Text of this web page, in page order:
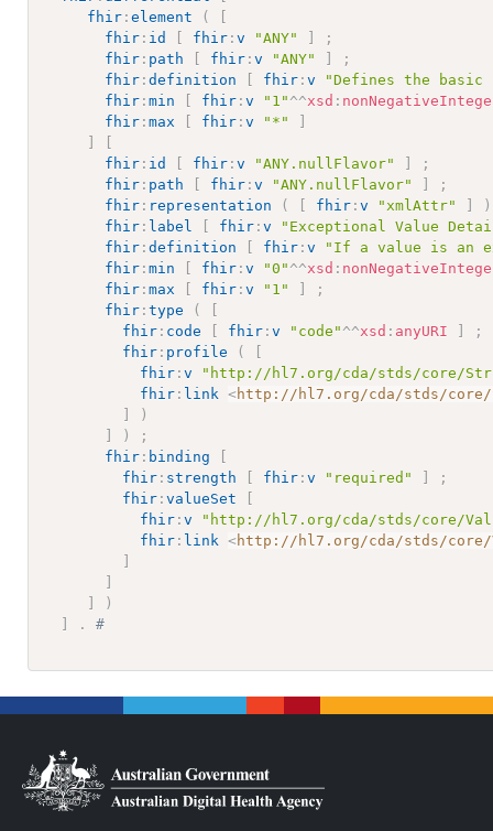
fhir :element (
fhir : id fhir :v "ANY"
;
fhir : path fhir :v "ANY"
;
fhir :definition fhir :v
"Defines the
fhir :min fhir :v "1" ^^xsd :
fhir :max fhir :v "*"
fhir : id fhir :v "ANY.nullFlavor"
;
fhir : path fhir :v "ANY.nullFlavor"
;
fhir : representation ( fhir :v "xmlAttr"
)
fhir : label fhir :v
"Exceptional Value
fhir :definition fhir :v
"If a value is an
fhir :min fhir :v "0" ^^xsd :
fhir :max fhir :v "1"
;
fhir :type (
fhir : code fhir :v "code" ^^xsd : anyURI
;
fhir : profile (
fhir :v
"http://hl7.org/cda/stds/core/
fhir : link <http://hl7.org/cda/stds/
)
)
;
fhir : binding
fhir : strength fhir :v "required"
;
fhir :valueSet
fhir :v
"http://hl7.org/cda/stds/core/
fhir : link <http://hl7.org/cda/stds/core/
)
. #